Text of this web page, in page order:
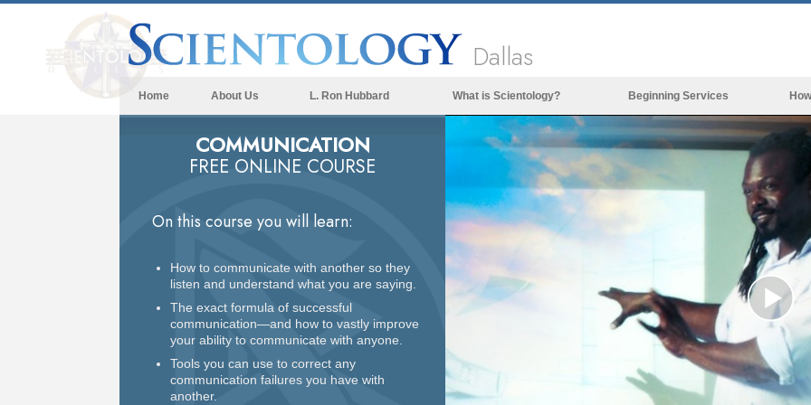
Dallas
Home About Us L. Ron Hubbard What is Scientology?
Beliefs & Practices
Scientology Creeds & Codes
What Scientologists Say About
Scientology
Inside a Church of Scientology
The Basic Principles of Scientology
Love and Hate—
What is Greatness?
Beginning Services
COMMUNICATION
FREE ONLINE COURSE
On this course you will learn:
How to communicate with another so they
listen and understand what you are saying.
The exact formula of successful
communication—and how to vastly improve
your ability to communicate with anyone.
Tools you can use to correct any
communication failures you have with
another.